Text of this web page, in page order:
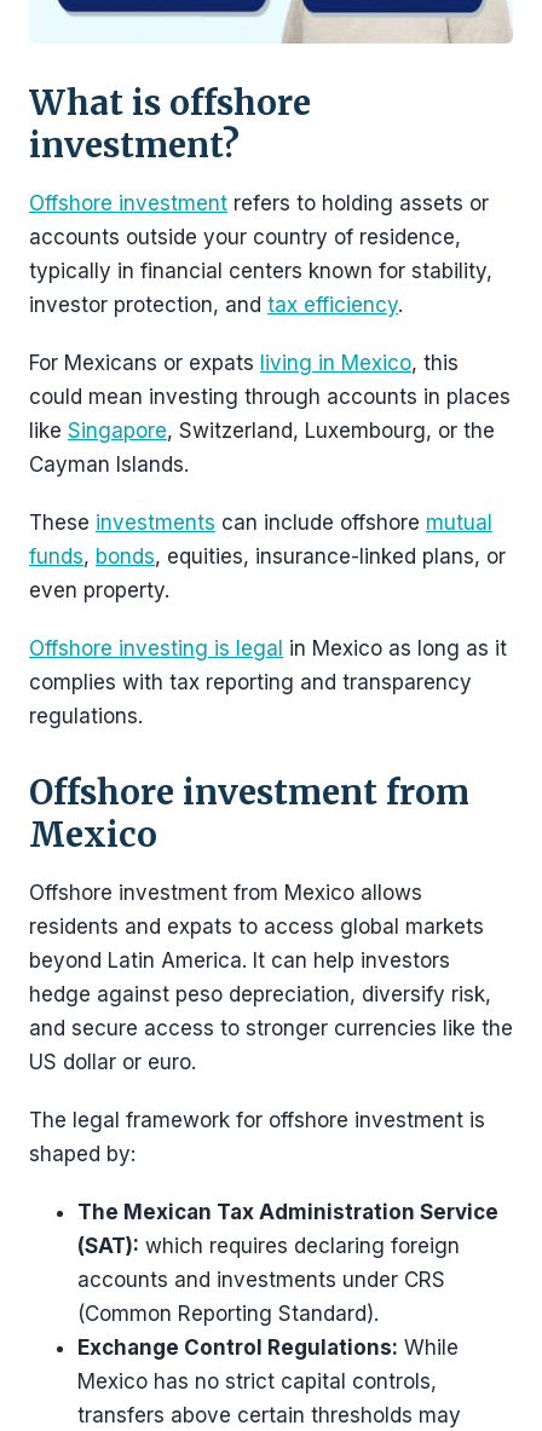
What is offshore
investment?
Offshore investment refers to holding assets or
accounts outside your country of residence,
typically in financial centers known for stability,
investor protection, and tax efficiency.
For Mexicans or expats living in Mexico, this
could mean investing through accounts in places
like Singapore, Switzerland, Luxembourg, or the
Cayman Islands.
These investments can include offshore mutual
funds, bonds, equities, insurance-linked plans, or
even property.
Offshore investing is legal in Mexico as long as it
complies with tax reporting and transparency
regulations.
Offshore investment from
Mexico
Offshore investment from Mexico allows
residents and expats to access global markets
beyond Latin America. It can help investors
hedge against peso depreciation, diversify risk,
and secure access to stronger currencies like the
US dollar or euro.
The legal framework for offshore investment is
shaped by:
The Mexican Tax Administration Service
(SAT): which requires declaring foreign
accounts and investments under CRS
(Common Reporting Standard).
Exchange Control Regulations: While
Mexico has no strict capital controls,
transfers above certain thresholds may